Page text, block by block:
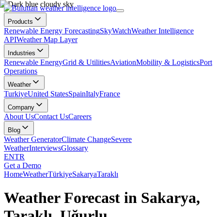
Products
Renewable Energy ForecastingSkyWatchWeather Intelligence
APIWeather Map Layer
Industries
Renewable EnergyGrid & UtilitiesAviationMobility & LogisticsPort
Operations
Weather
TurkiyeUnited StatesSpainItalyFrance
Company
About UsContact UsCareers
Blog
Weather GeneratorClimate ChangeSevere
WeatherInterviewsGlossary
ENTR
Get a Demo
HomeWeatherTürkiyeSakaryaTaraklı
Weather Forecast in Sakarya,